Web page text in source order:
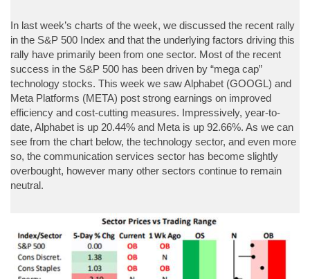
In last week’s charts of the week, we discussed the recent rally
in the S&P 500 Index and that the underlying factors driving this
rally have primarily been from one sector. Most of the recent
success in the S&P 500 has been driven by “mega cap”
technology stocks. This week we saw Alphabet (GOOGL) and
Meta Platforms (META) post strong earnings on improved
efficiency and cost-cutting measures. Impressively, year-to-
date, Alphabet is up 20.44% and Meta is up 92.66%. As we can
see from the chart below, the technology sector, and even more
so, the communication services sector has become slightly
overbought, however many other sectors continue to remain
neutral.